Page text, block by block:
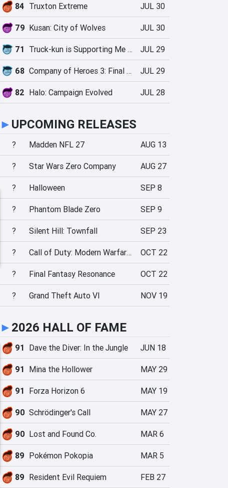
84 Truxton Extreme JUL 30
79 Kusan: City of Wolves JUL 30
71 Truck-kun is Supporting Me from Another World?! JUL 29
68 Company of Heroes 3: Final Stand JUL 29
82 Halo: Campaign Evolved JUL 28
► UPCOMING RELEASES
? Madden NFL 27 AUG 13
? Star Wars Zero Company AUG 27
? Halloween SEP 8
? Phantom Blade Zero SEP 9
? Silent Hill: Townfall SEP 23
? Call of Duty: Modern Warfare 4 OCT 22
? Final Fantasy Resonance OCT 22
? Grand Theft Auto VI NOV 19
► 2026 HALL OF FAME
91 Dave the Diver: In the Jungle JUN 18
91 Mina the Hollower MAY 29
91 Forza Horizon 6 MAY 19
90 Schrödinger's Call MAY 27
90 Lost and Found Co. MAR 6
89 Pokémon Pokopia MAR 5
89 Resident Evil Requiem FEB 27